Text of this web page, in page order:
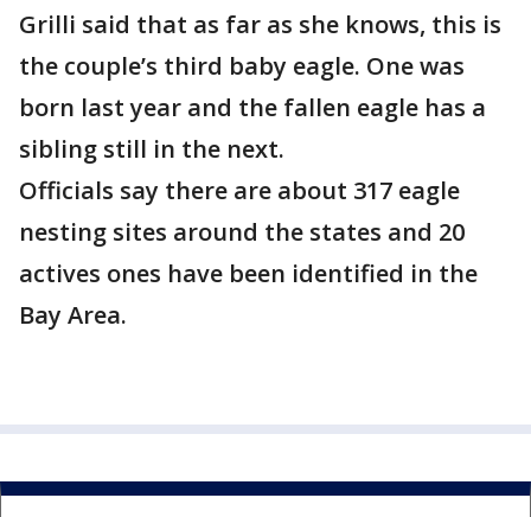
Grilli said that as far as she knows, this is
the couple’s third baby eagle. One was
born last year and the fallen eagle has a
sibling still in the next.
Officials say there are about 317 eagle
nesting sites around the states and 20
actives ones have been identified in the
Bay Area.